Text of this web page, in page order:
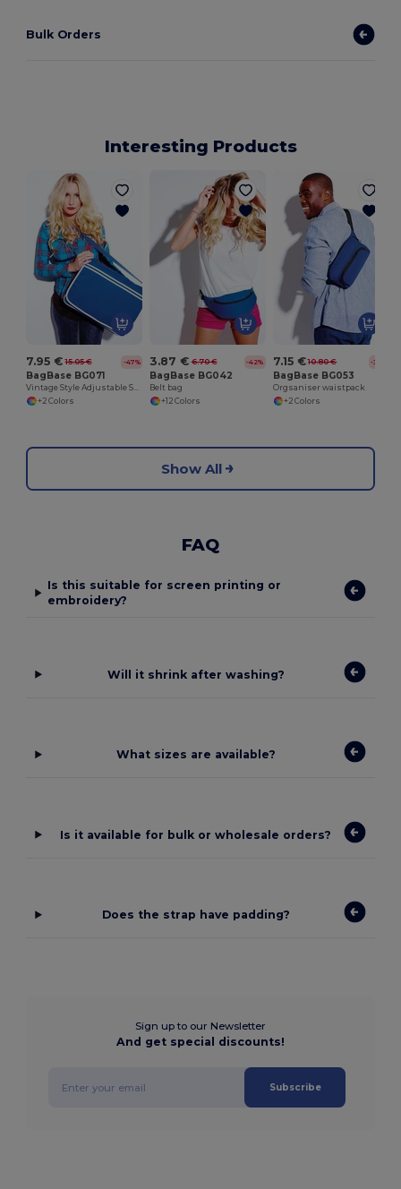
Bulk Orders
Interesting Products
7.95 € 15.05 € -47%
BagBase BG071
Vintage Style Adjustable Shoulder Messenger Bag
+2 Colors
3.87 € 6.70 € -42%
BagBase BG042
Belt bag
+12 Colors
7.15 € 10.80 € -34%
BagBase BG053
Orgsaniser waistpack
+2 Colors
Show All
FAQ
Is this suitable for screen printing or
embroidery?
Will it shrink after washing?
What sizes are available?
Is it available for bulk or wholesale orders?
Does the strap have padding?
Sign up to our Newsletter
And get special discounts!
Subscribe